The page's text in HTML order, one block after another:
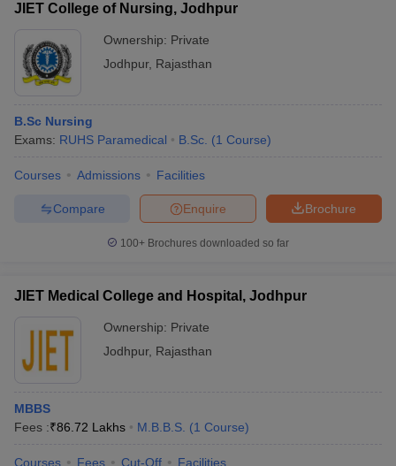
Cutoff
Nursing Fees StructureAIIMS BSc Nursing Result
in India
MDS Colleges in India
Veterinary Science Colleges in Maharashtra
Year Question Paper
JIET College of Nursing, Jodhpur
Ownership: Private
Jodhpur, Rajasthan
B.Sc Nursing
Exams: RUHS Paramedical B.Sc. (1 Course)
Courses Admissions Facilities
Brochure
Enquire
Compare
100+ Brochures downloaded so far
JIET Medical College and Hospital, Jodhpur
Ownership: Private
Jodhpur, Rajasthan
MBBS
Fees :₹86.72 Lakhs M.B.B.S. (1 Course)
Courses Fees Cut-Off Facilities